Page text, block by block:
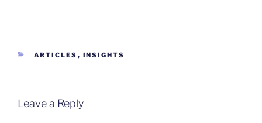
CATEGORIES
ARTICLES , INSIGHTS
Leave a Reply